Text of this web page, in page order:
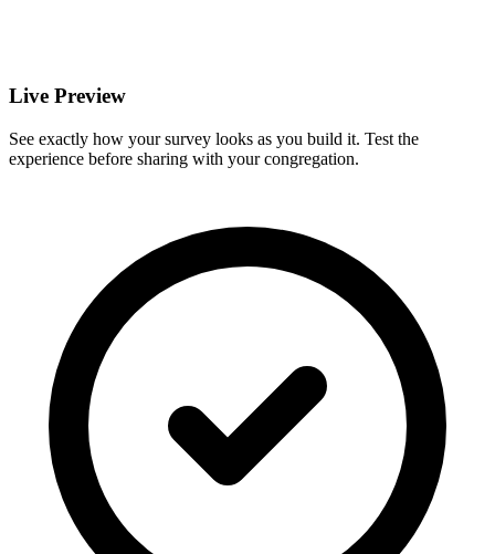
Live Preview
See exactly how your survey looks as you build it. Test the
experience before sharing with your congregation.